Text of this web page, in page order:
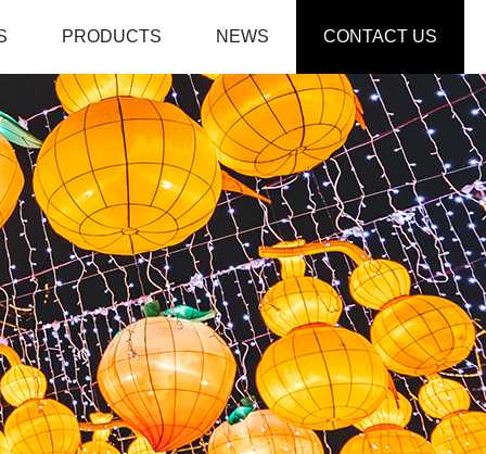
PRODUCTS NEWS CONTACT US